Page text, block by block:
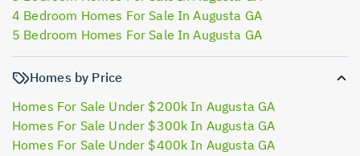
4 Bedroom Homes For Sale In Augusta GA
5 Bedroom Homes For Sale In Augusta GA
Homes by Price
Homes For Sale Under $200k In Augusta GA
Homes For Sale Under $300k In Augusta GA
Homes For Sale Under $400k In Augusta GA